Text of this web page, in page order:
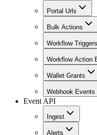
Portal Urls
Bulk Actions
Workflow Triggers
Workflow Action
Wallet Grants
Webhook Events
Event API
Ingest
Alerts